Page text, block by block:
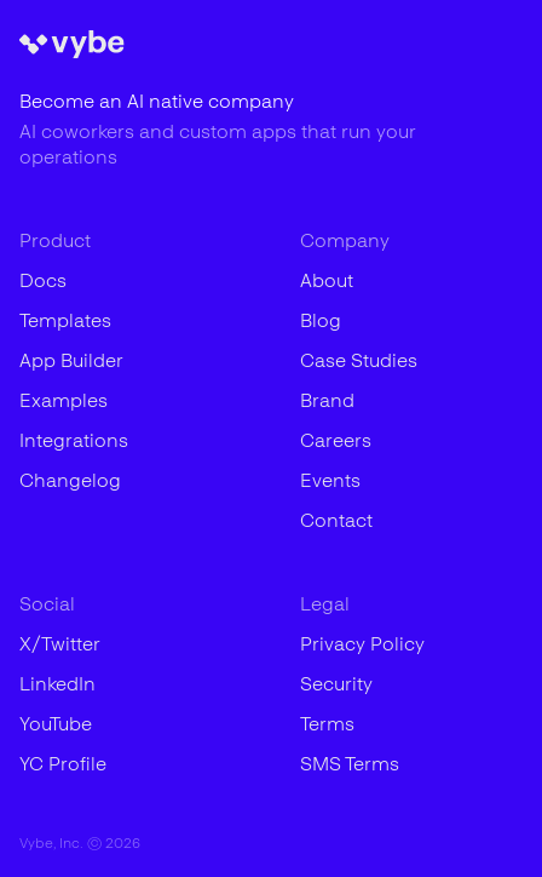
Become an AI native company
AI coworkers and custom apps that run your
operations
Product
Docs
Templates
App Builder
Examples
Integrations
Changelog
Company
About
Blog
Case Studies
Brand
Careers
Events
Contact
Social
X/Twitter
LinkedIn
YouTube
YC Profile
Legal
Privacy Policy
Security
Terms
SMS Terms
Vybe, Inc. © 2026